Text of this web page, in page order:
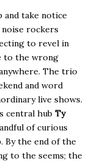
and take notice
rockers
to revel in
to the wrong
The trio
and word
live shows.
central hub Ty
of curious
By the end of the
to the seems; the